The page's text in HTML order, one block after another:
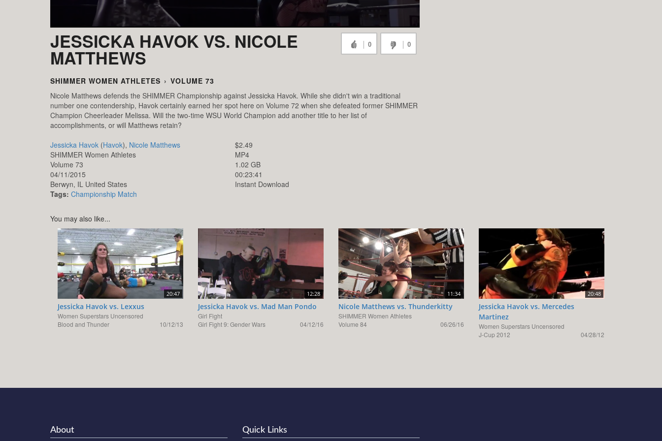
JESSICKA HAVOK VS. NICOLE
MATTHEWS
0 0
SHIMMER WOMEN ATHLETES › VOLUME 73
Nicole Matthews defends the SHIMMER Championship against Jessicka Havok. While she didn't win a traditional
number one contendership, Havok certainly earned her spot here on Volume 72 when she defeated former SHIMMER
Champion Cheerleader Melissa. Will the two-time WSU World Champion add another title to her list of
accomplishments, or will Matthews retain?
Jessicka Havok (Havok), Nicole Matthews
SHIMMER Women Athletes
Volume 73
04/11/2015
Berwyn, IL United States
Tags: Championship Match
$2.49
MP4
1.02 GB
00:23:41
Instant Download
You may also like...
20:47
Jessicka Havok vs. Lexxus
Women Superstars Uncensored
Blood and Thunder
10/12/13
12:28
Jessicka Havok vs. Mad Man Pondo
Girl Fight
Girl Fight 9: Gender Wars
04/12/16
11:34
Nicole Matthews vs. Thunderkitty
SHIMMER Women Athletes
Volume 84
06/26/16
20:48
Jessicka Havok vs. Mercedes
Martinez
Women Superstars Uncensored
J-Cup 2012
04/28/12
About Quick Links